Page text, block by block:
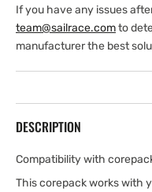
autopilot
If you have any issues
team@sailrace.comto
manufacturer the best
DESCRIPTION
Compatibility with
This corepack works with